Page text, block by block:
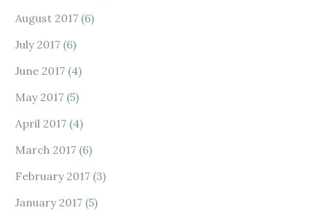
August 2017 (6)
July 2017 (6)
June 2017 (4)
May 2017 (5)
April 2017 (4)
March 2017 (6)
February 2017 (3)
January 2017 (5)